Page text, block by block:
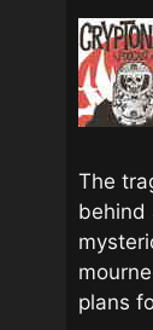
The
behind
plans